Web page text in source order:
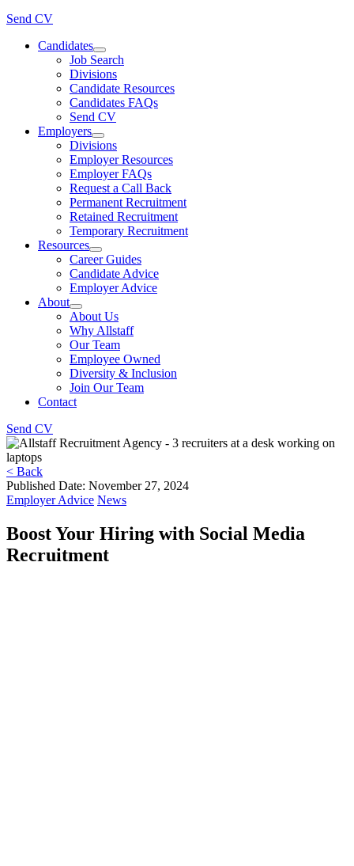
Send CV
Candidates
Job Search
Divisions
Candidate Resources
Candidates FAQs
Send CV
Employers
Divisions
Employer Resources
Employer FAQs
Request a Call Back
Permanent Recruitment
Retained Recruitment
Temporary Recruitment
Resources
Career Guides
Candidate Advice
Employer Advice
About
About Us
Why Allstaff
Our Team
Employee Owned
Diversity & Inclusion
Join Our Team
Contact
Send CV
< Back
Published Date: November 27, 2024
Employer Advice News
Boost Your Hiring with Social Media
Recruitment